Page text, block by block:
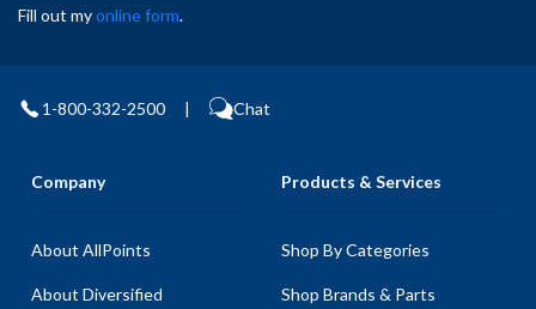
Fill out myonline form.
1-800-332-2500 | Chat
Company
About AllPoints
About Diversified
Products & Services
Shop By Categories
Shop Brands & Parts